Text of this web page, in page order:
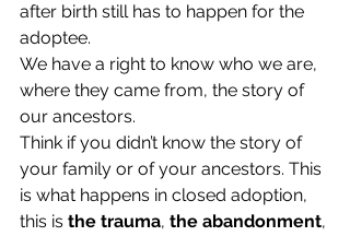
after birth still has to happen for the
adoptee.
We have a right to know who we are,
where they came from, the story of
our ancestors.
Think if you didn’t know the story of
your family or of your ancestors. This
is what happens in closed adoption,
this is the trauma, the abandonment,